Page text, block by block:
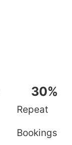
Repeat
Bookings
30%